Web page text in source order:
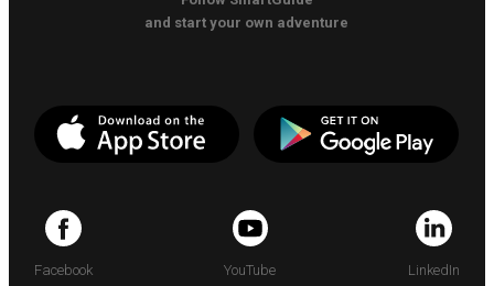
and start your own adventure
Facebook YouTube LinkedIn